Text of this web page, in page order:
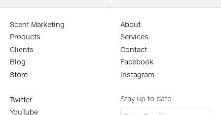
Scent Marketing
Products
Clients
Blog
Store
About
Services
Contact
Facebook
Instagram
Twitter
YouTube
Stay up to date